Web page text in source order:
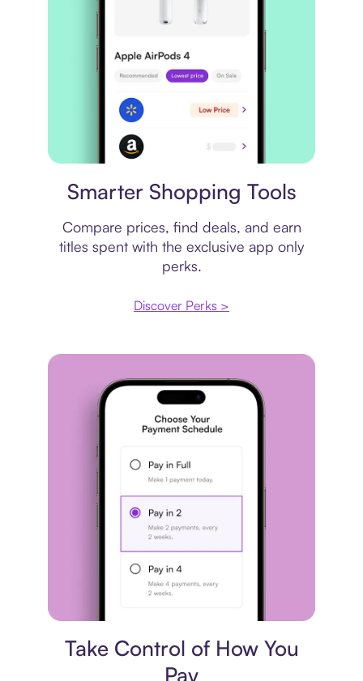
Smarter Shopping Tools
Compare prices, find deals, and earn
titles spent with the exclusive app only
perks.
Discover Perks >
Take Control of How You
Pay